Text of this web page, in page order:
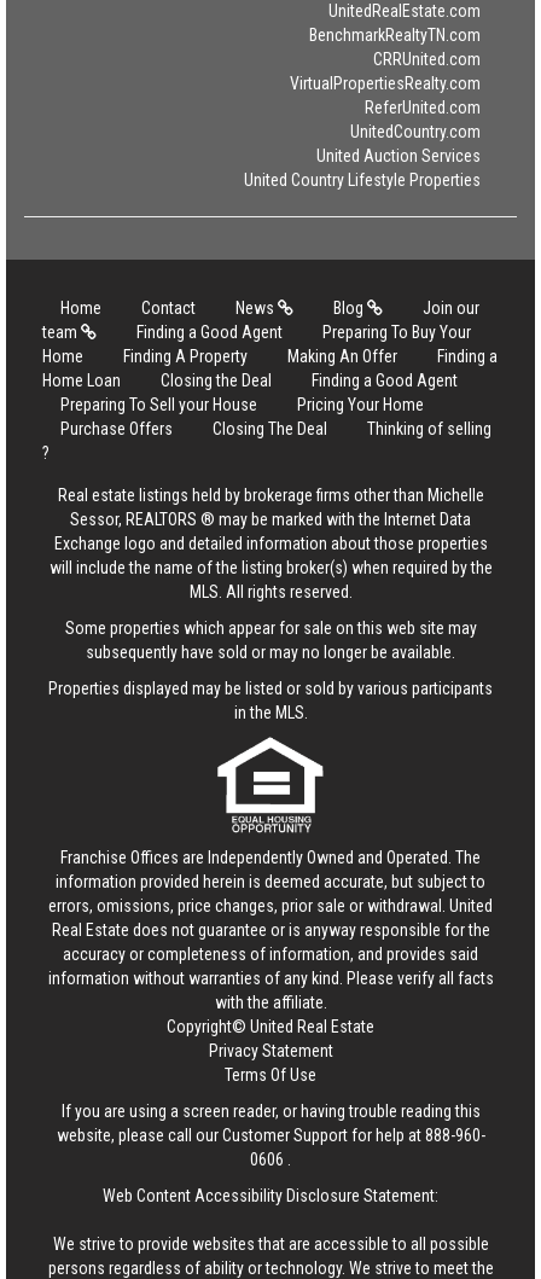
UnitedRealEstate.com
BenchmarkRealtyTN.com
CRRUnited.com
VirtualPropertiesRealty.com
ReferUnited.com
UnitedCountry.com
United Auction Services
United Country Lifestyle Properties
Home Contact News Blog
Join our
team
Finding a Good Agent
Preparing To Buy Your
Home
Finding A Property Making An Offer
Finding a
Home Loan
Closing the Deal
Finding a Good Agent
Preparing To Sell your House
Pricing Your Home
Purchase Offers
Closing The Deal
Thinking of selling
?
Real estate listings held by brokerage firms other than Michelle
Sessor, REALTORS ® may be marked with the Internet Data
Exchange logo and detailed information about those properties
will include the name of the listing broker(s) when required by the
MLS. All rights reserved.
Some properties which appear for sale on this web site may
subsequently have sold or may no longer be available.
Properties displayed may be listed or sold by various participants
in the MLS.
Franchise Offices are Independently Owned and Operated. The
information provided herein is deemed accurate, but subject to
errors, omissions, price changes, prior sale or withdrawal. United
Real Estate does not guarantee or is anyway responsible for the
accuracy or completeness of information, and provides said
information without warranties of any kind. Please verify all facts
with the affiliate.
Copyright© United Real Estate
Privacy Statement
Terms Of Use
If you are using a screen reader, or having trouble reading this
website, please call our Customer Support for help at888-960-
0606
Web Content Accessibility Disclosure Statement:
We strive to provide websites that are accessible to all possible
persons regardless of ability or technology. We strive to meet the